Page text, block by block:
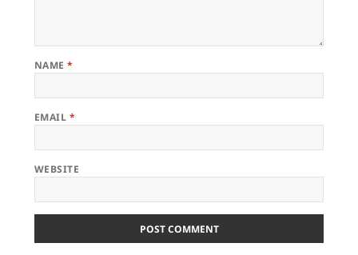
NAME*
EMAIL *
WEBSITE